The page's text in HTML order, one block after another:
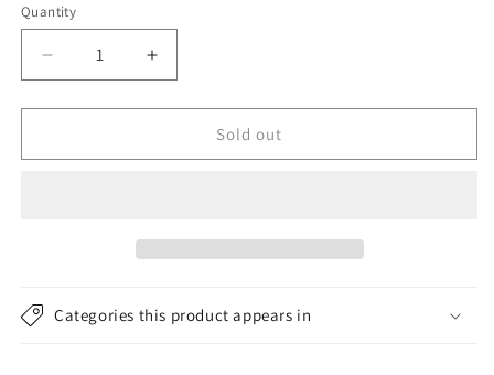
Quantity
Decrease
quantity
for
Hats
Increase
quantity
for
Hats
Sold out
Categories this product appears in